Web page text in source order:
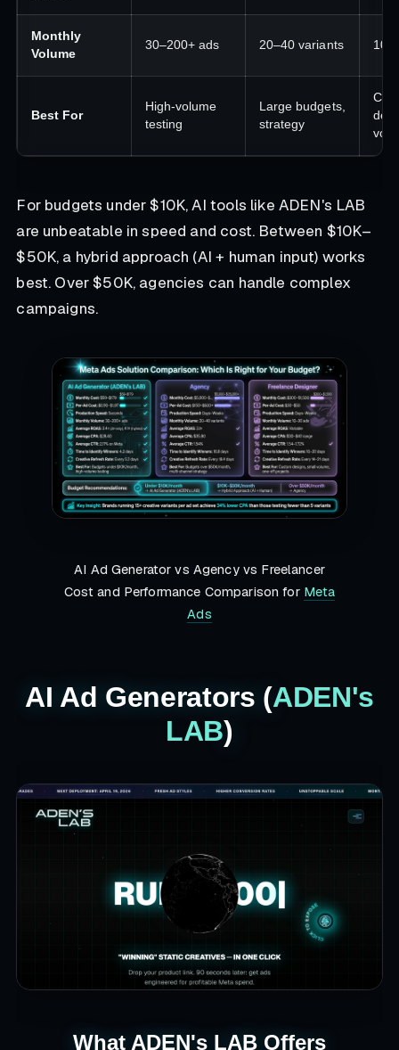
Monthly
Volume
30–200+ ads 20–40 variants
Best For
High-volume
testing
Large budgets,
strategy
For budgets under $10K, AI tools like ADEN's LAB
are unbeatable in speed and cost. Between $10K–
$50K, a hybrid approach (AI + human input) works
best. Over $50K, agencies can handle complex
campaigns.
AI Ad Generator vs Agency vs Freelancer
Cost and Performance Comparison for Meta
Ads
AI Ad Generators (ADEN's
LAB)
What ADEN's LAB Offers